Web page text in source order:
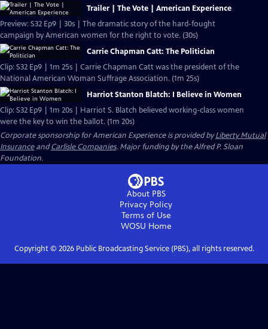
Trailer | The Vote | American Experience
Preview: S32 Ep9 | 30s | The dramatic story of the hard-fought
campaign by American women for the right to vote. (30s)
Carrie Chapman Catt: The Politician
Clip: S32 Ep9 | 1m 25s | Carrie Chapman Catt was the president of the
National American Woman Suffrage Association. (1m 25s)
Harriot Stanton Blatch: I Believe in Women
Clip: S32 Ep9 | 1m 20s | Harriot S. Blatch believed working-class women
were the key to win the ballot. (1m 20s)
Corporate sponsorship for American Experience is provided byLiberty Mutual
InsuranceandCarlisle Companies. Major funding by the Alfred P. Sloan
Foundation.
About PBS
Privacy Policy
Terms of Use
WOSU Home
Copyright © 2026Public Broadcasting Service (PBS), all rights reserved.